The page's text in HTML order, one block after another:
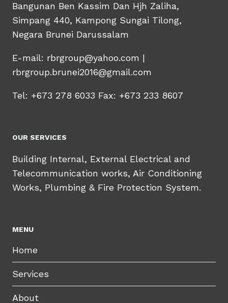
Bangunan Ben Kassim Dan Hjh Zaliha,
Simpang 440, Kampong Sungai Tilong,
Negara Brunei Darussalam
E-mail: rbrgroup@yahoo.com |
rbrgroup.brunei2016@gmail.com
Tel: +673 278 6033 Fax: +673 233 8607
OUR SERVICES
Building Internal, External Electrical and
Telecommunication works, Air Conditioning
Works, Plumbing & Fire Protection System.
MENU
Home
Services
About